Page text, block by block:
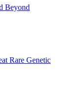
Beyond
Rare Genetic